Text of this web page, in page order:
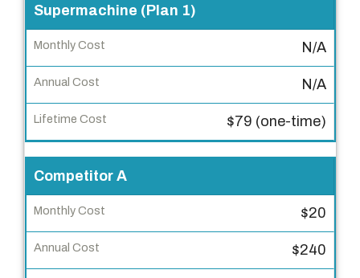
P
r
o
d
c
t
M
o
t
Supermachine (Plan 1)
N/A
N/A
$79 (one-time)
Competitor A
$20
$240